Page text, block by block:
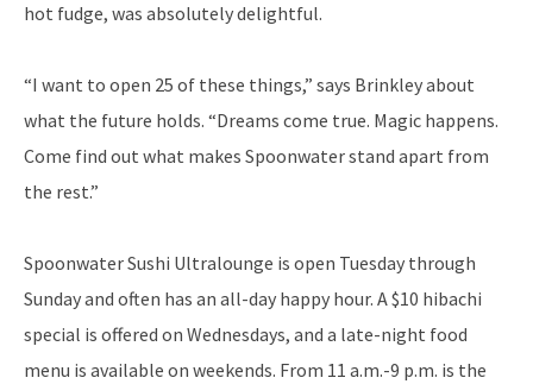
hot fudge, was absolutely delightful.
“I want to open 25 of these things,” says Brinkley about
what the future holds. “Dreams come true. Magic happens.
Come find out what makes Spoonwater stand apart from
the rest.”
Spoonwater Sushi Ultralounge is open Tuesday through
Sunday and often has an all-day happy hour. A $10 hibachi
special is offered on Wednesdays, and a late-night food
menu is available on weekends. From 11 a.m.-9 p.m. is the